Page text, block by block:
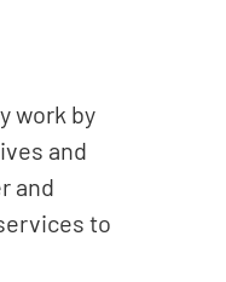
work by
and
and
to